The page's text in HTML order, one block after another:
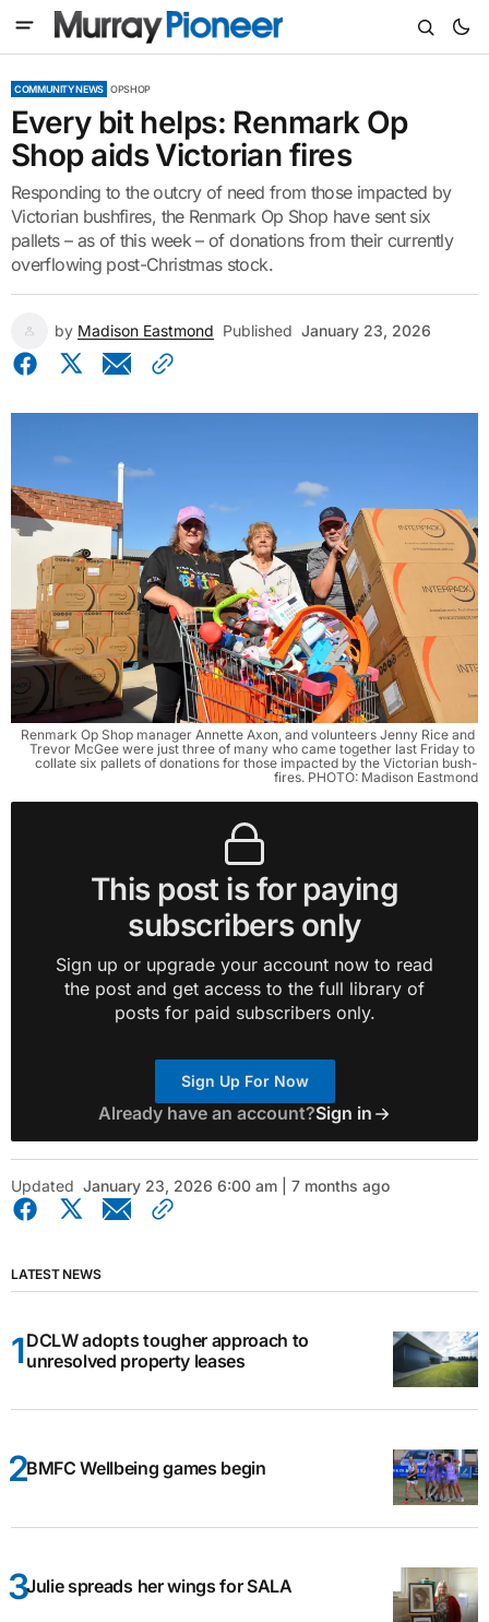
COMMUNITY NEWS OPSHOP
Every bit helps: Renmark Op
Shop aids Victorian fires
Responding to the outcry of need from those impacted by
Victorian bushfires, the Renmark Op Shop have sent six
pallets – as of this week – of donations from their currently
overflowing post-Christmas stock.
by Madison Eastmond Published January 23, 2026
Renmark Op Shop manager Annette Axon, and volunteers Jenny Rice and
Trevor McGee were just three of many who came together last Friday to
collate six pallets of donations for those impacted by the Victorian bush-
fires. PHOTO: Madison Eastmond
This post is for paying
subscribers only
Sign up or upgrade your account now to read
the post and get access to the full library of
posts for paid subscribers only.
Sign Up For Now
Already have an account?Sign in
Updated January 23, 2026 6:00 am | 7 months ago
LATEST NEWS
DCLW adopts tougher approach to
unresolved property leases
BMFC Wellbeing games begin
Julie spreads her wings for SALA